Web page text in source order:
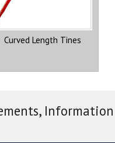
Curved Length Tines